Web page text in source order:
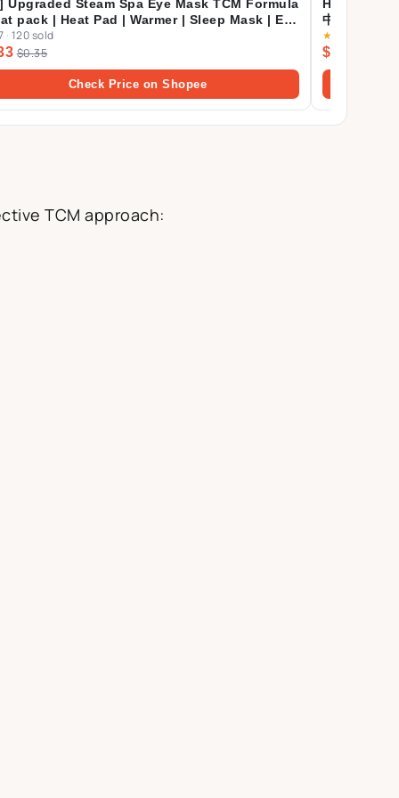
Upgraded Steam Spa Eye Mask TCM Formula
pack | Heat Pad | Warmer | Sleep Mask | Eye
· 120 sold
$0.35
Check Price on Shopee
Herbalmart
中 75g
★
$22.92
TCM approach: